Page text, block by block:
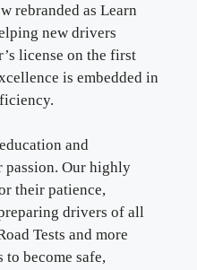
rebranded as Learn
new drivers
license on the first
is embedded in
and
Our highly
their patience,
drivers of all
Tests and more
become safe,